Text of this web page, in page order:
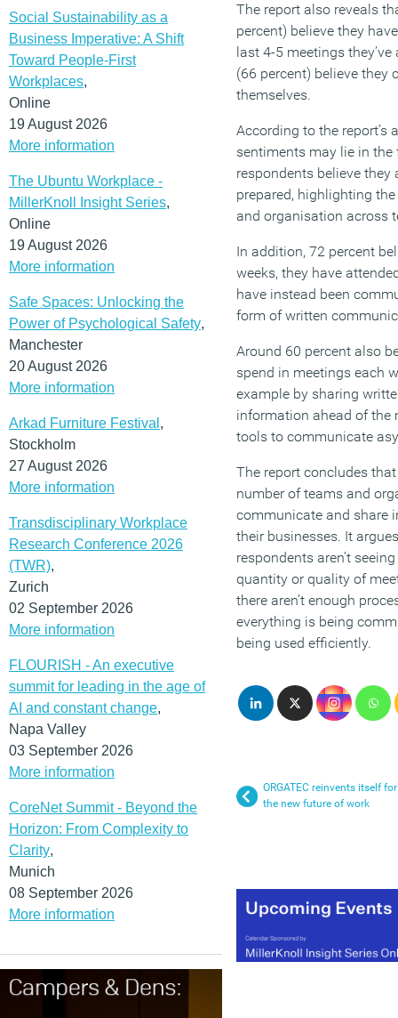
Social Sustainability as a
Business Imperative: A Shift
Toward People-First
Workplaces,
Online
19 August 2026
More information
The Ubuntu Workplace -
MillerKnoll Insight Series,
Online
19 August 2026
More information
Safe Spaces: Unlocking the
Power of Psychological Safety,
Manchester
20 August 2026
More information
Arkad Furniture Festival ,
Stockholm
27 August 2026
More information
Transdisciplinary Workplace
Research Conference 2026
(TWR),
Zurich
02 September 2026
More information
FLOURISH - An executive
summit for leading in the age of
AI and constant change,
Napa Valley
03 September 2026
More information
CoreNet Summit - Beyond the
Horizon: From Complexity to
Clarity,
Munich
08 September 2026
More information
The report also reveals
percent) believe they
last 4-5 meetings
(66 percent) believe they
themselves.
According to the report’s
sentiments may lie in
respondents believe
prepared, highlighting
and organisation across
In addition, 72 percent
weeks, they have
have instead been
form of written
Around 60 percent also
spend in meetings each
example by sharing
information ahead of the
tools to communicate
The report concludes
number of teams and
communicate and share
their businesses. It
respondents aren’t
quantity or quality of
there aren’t enough
everything is being
being used efficiently.
ORGATEC reinvents itself for
the new future of work